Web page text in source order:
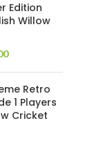
Edition
Willow
Retro
1 Players
Cricket